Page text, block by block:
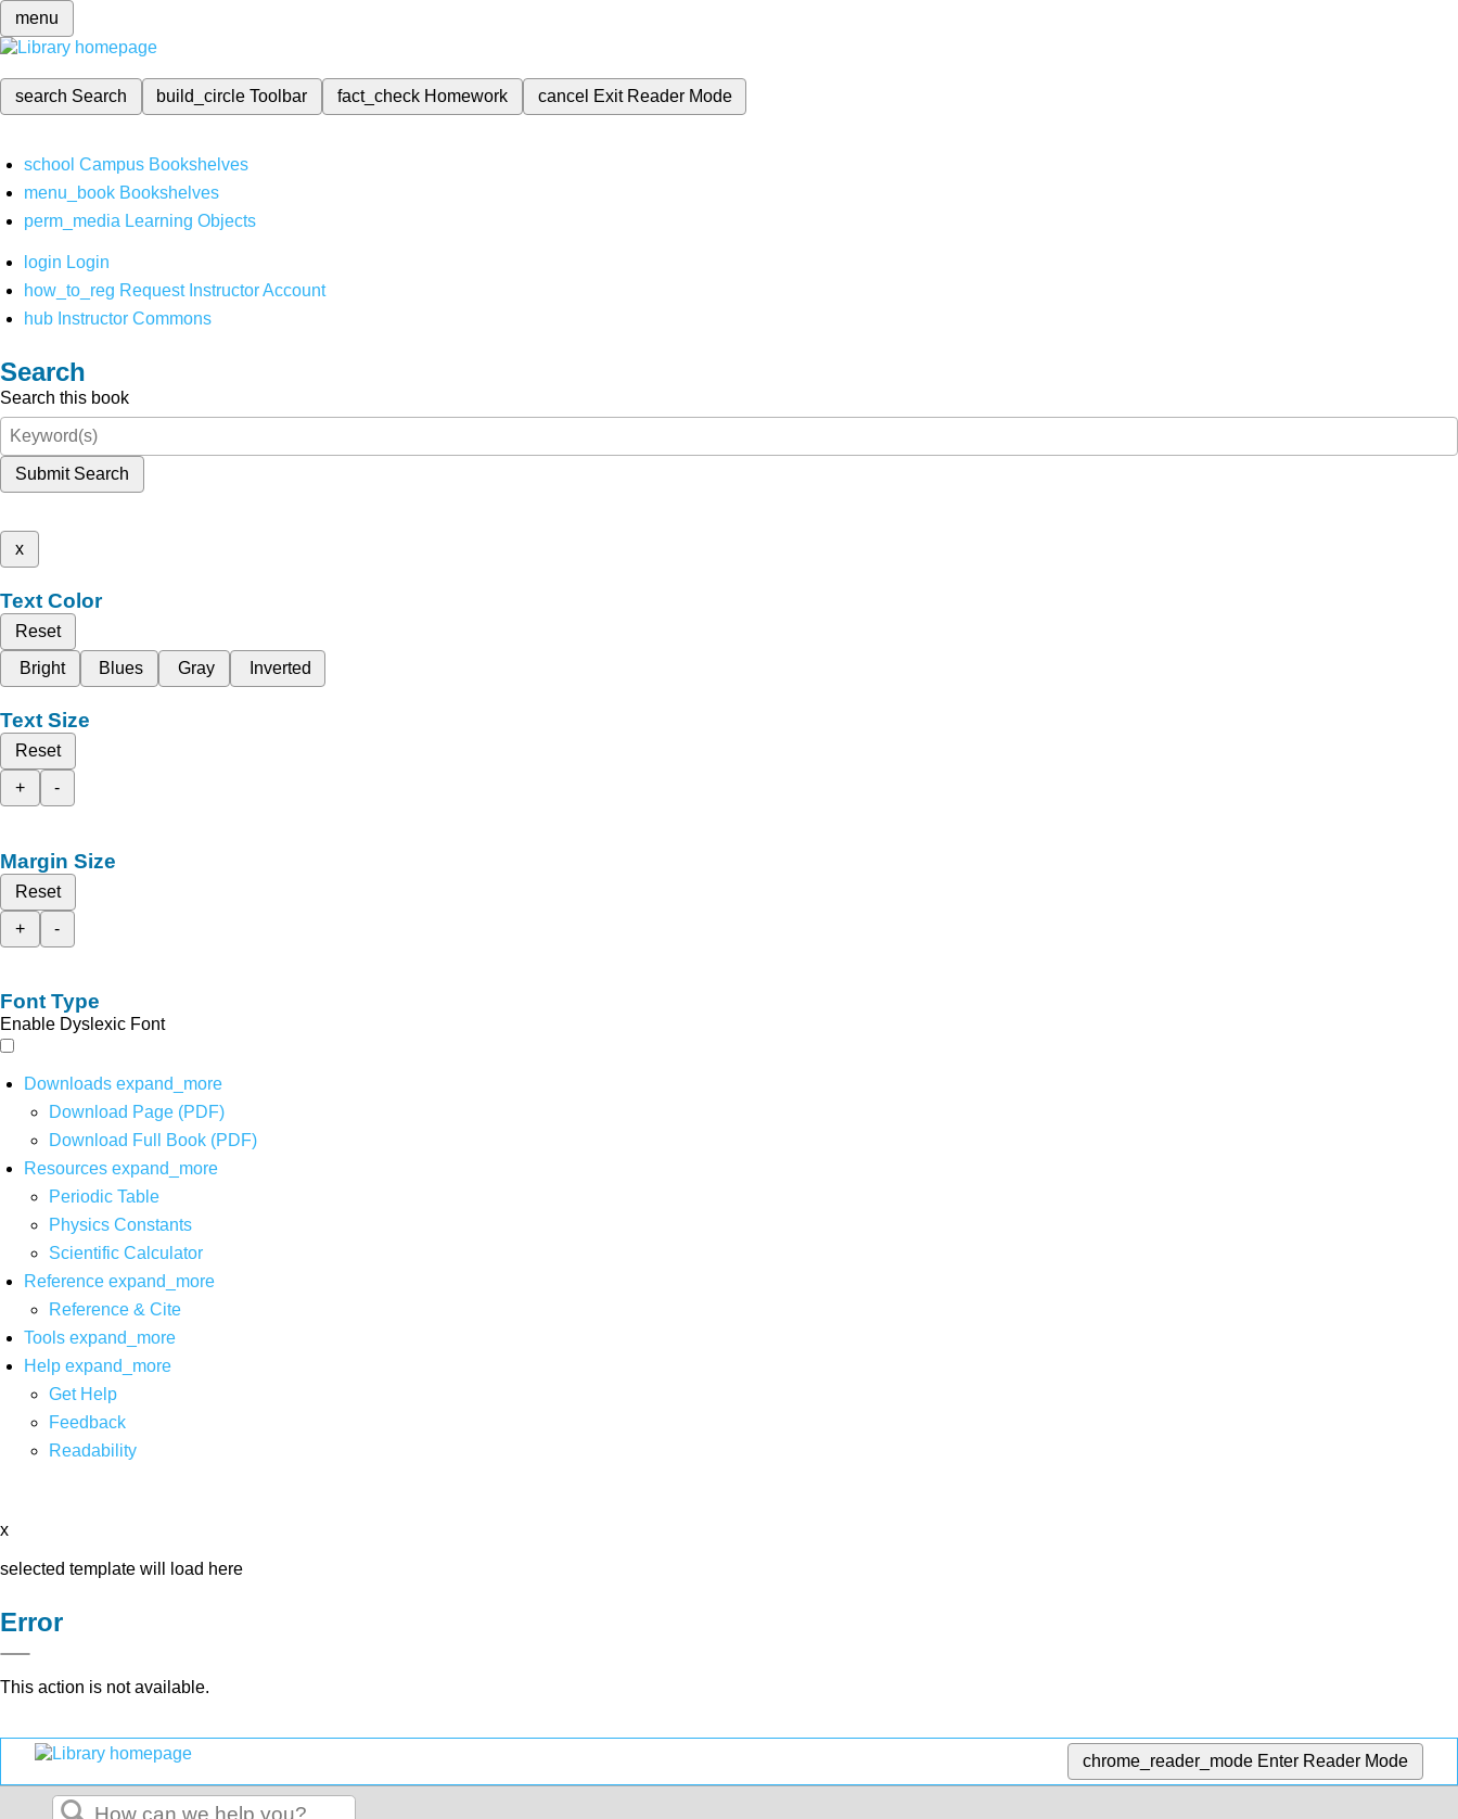
menu
search Search build_circleToolbar fact_check Homework cancel Exit Reader Mode
school Campus Bookshelves
menu_book Bookshelves
perm_media Learning Objects
login Login
how_to_reg Request Instructor Account
hub Instructor Commons
Search
Search this book
Submit Search
x
Text Color
Reset
Bright
Blues Gray Inverted
Text Size
Reset
+
-
Margin Size
Reset
+
-
Font Type
Enable Dyslexic Font
Downloads expand_more
Download Page (PDF)
Download Full Book (PDF)
Resources expand_more
Periodic Table
Physics Constants
Scientific Calculator
Reference expand_more
Reference & Cite
Tools expand_more
Help expand_more
Get Help
Feedback
Readability
x
selected template will load here
Error
This action is not available.
chrome_reader_mode Enter Reader Mode